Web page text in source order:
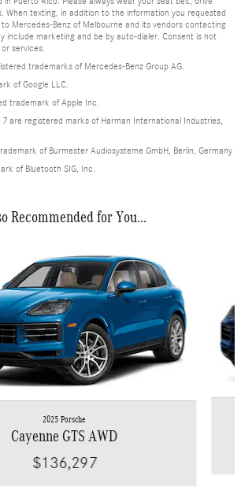
When texting, in addition to the information you requested
Mercedes-Benz of Melbourne and its vendors contacting
include marketing and be by auto-dialer. Consent is not
services.
trademarks of Mercedes-Benz Group AG.
of Google LLC.
trademark of Apple Inc.
are registered marks of Harman International Industries,
of Burmester Audiosysteme GmbH, Berlin, Germany
of Bluetooth SIG, Inc.
Recommended for You...
2025 Porsche
Cayenne GTS AWD
$136,297